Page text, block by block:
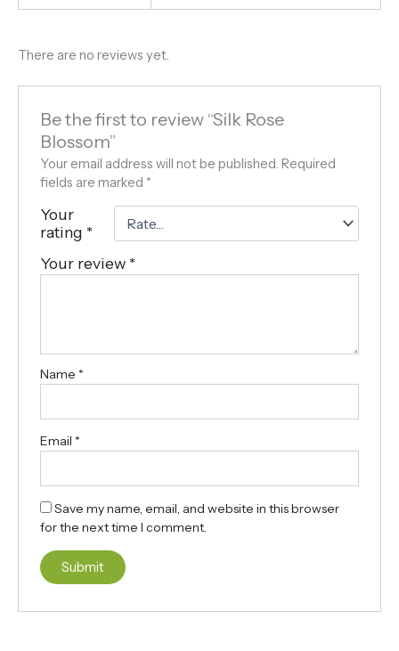
There are no reviews yet.
Be the first to review “Silk Rose
Blossom”
Your email address will not be published. Required
fields are marked *
Your
rating *
Your review *
Name *
Email *
Save my name, email, and website in this browser
for the next time I comment.